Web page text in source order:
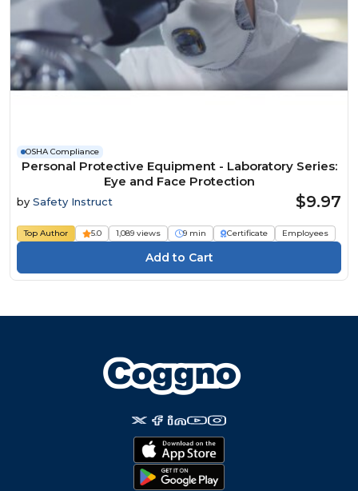
OSHA Compliance
Personal Protective Equipment - Laboratory Series:
Eye and Face Protection
by Safety Instruct $9.97
Top Author 5.0 1,089 views 9 min Certificate Employees